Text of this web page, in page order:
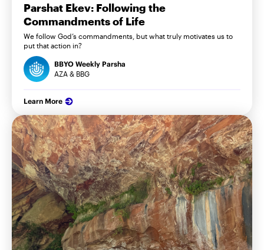
Parshat Ekev: Following the
Commandments of Life
We follow God’s commandments, but what truly motivates us to
put that action in?
BBYO Weekly Parsha
AZA & BBG
Learn More